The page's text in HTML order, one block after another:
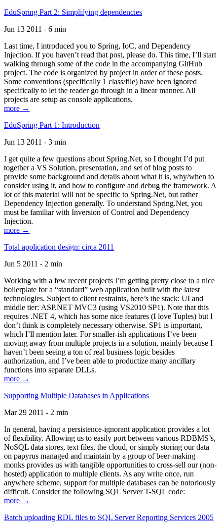
EduSpring Part 2: Simplifying dependencies
Jun 13 2011 - 6 min
Last time, I introduced you to Spring, IoC, and Dependency
Injection. If you haven’t read that post, please do. This time, I’ll start
walking through some of the code in the accompanying GitHub
project. The code is organized by project in order of these posts.
Some conventions (specifically 1 class/file) have been ignored
specifically to let the reader go through in a linear manner. All
projects are setup as console applications.
more →
EduSpring Part 1: Introduction
Jun 13 2011 - 3 min
I get quite a few questions about Spring.Net, so I thought I’d put
together a VS Solution, presentation, and set of blog posts to
provide some background and details about what it is, why/when to
consider using it, and how to configure and debug the framework. A
lot of this material will not be specific to Spring.Net, but rather
Dependency Injection generally. To understand Spring.Net, you
must be familiar with Inversion of Control and Dependency
Injection.
more →
Total application design: circa 2011
Jun 5 2011 - 2 min
Working with a few recent projects I’m getting pretty close to a nice
boilerplate for a “standard” web application built with the latest
technologies. Subject to client restraints, here’s the stack: UI and
middle tier: ASP.NET MVC3 (using VS2010 SP1). Note that this
requires .NET 4, which has some nice features (I love Tuples) but I
don’t think is completely necessary otherwise. SP1 is important,
which I’ll mention later. For smaller-ish applications I’ve been
moving away from multiple projects in a solution, mainly because I
haven’t been seeing a ton of real business logic besides
authorization, and I’ve been able to productize many ancillary
functions into separate DLLs.
more →
Supporting Multiple Databases in Applications
Mar 29 2011 - 2 min
In general, having a persistence-ignorant application provides a lot
of flexibility. Allowing us to easily port between various RDBMS’s,
NoSQL data stores, text files, the cloud, or simply storing our data
on papyrus managed and maintain by a group of beer-making
monks provides us with tangible opportunities to cross-sell our (non-
hosted) application to multiple clients. As any write once, run
anywhere scheme, support for multiple databases can be notoriously
difficult. Consider the following SQL Server T-SQL code:
more →
Batch uploading RDL files to SQL Server Reporting Services 2005